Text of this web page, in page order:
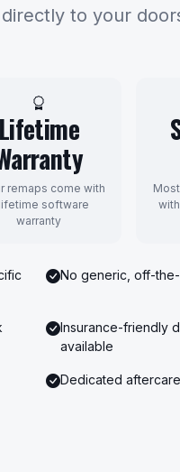
to your
Lifetime
remaps come with
software
warranty
No generic, off-
Insurance-friendly
available
Dedicated